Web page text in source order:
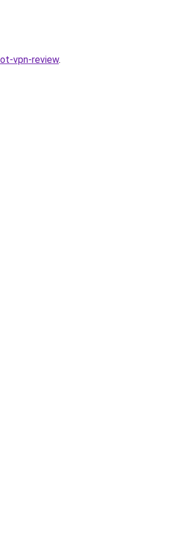
vpn-review.